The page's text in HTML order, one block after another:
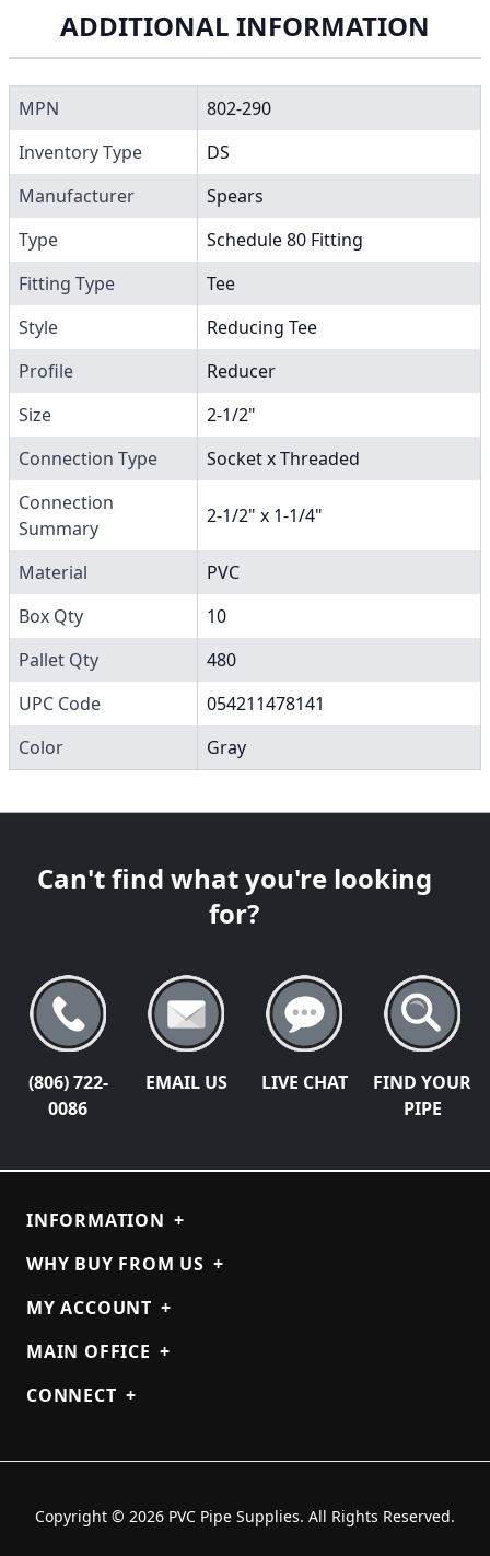
ADDITIONAL INFORMATION
MPN
802-290
Inventory Type
DS
Manufacturer
Spears
Type
Schedule 80 Fitting
Fitting Type
Tee
Style
Reducing Tee
Profile
Reducer
Size
2-1/2"
Connection Type
Socket x Threaded
Connection
Summary
2-1/2" x 1-1/4"
Material
PVC
Box Qty
10
Pallet Qty
480
UPC Code
054211478141
Color
Gray
Can't find what you're looking
for?
(806) 722-
0086
EMAIL US LIVE CHAT
FIND YOUR
PIPE
INFORMATION +
WHY BUY FROM US +
MY ACCOUNT +
MAIN OFFICE +
CONNECT +
Copyright © 2026 PVC Pipe Supplies. All Rights Reserved.